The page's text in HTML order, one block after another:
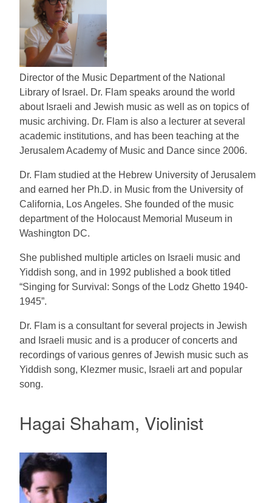
Director of the Music Department of the National
Library of Israel. Dr. Flam speaks around the world
about Israeli and Jewish music as well as on topics of
music archiving. Dr. Flam is also a lecturer at several
academic institutions, and has been teaching at the
Jerusalem Academy of Music and Dance since 2006.
Dr. Flam studied at the Hebrew University of Jerusalem
and earned her Ph.D. in Music from the University of
California, Los Angeles. She founded of the music
department of the Holocaust Memorial Museum in
Washington DC.
She published multiple articles on Israeli music and
Yiddish song, and in 1992 published a book titled
“Singing for Survival: Songs of the Lodz Ghetto 1940-
1945”.
Dr. Flam is a consultant for several projects in Jewish
and Israeli music and is a producer of concerts and
recordings of various genres of Jewish music such as
Yiddish song, Klezmer music, Israeli art and popular
song.
Hagai Shaham, Violinist